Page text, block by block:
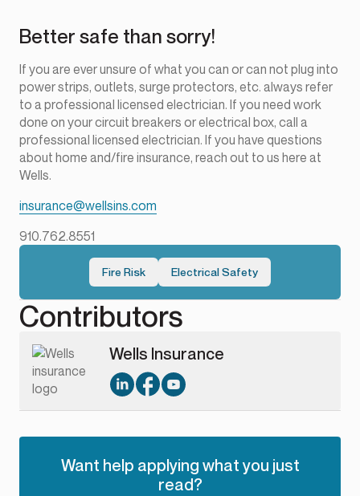
Want help applying what you just
read?
Better safe than sorry!
If you are ever unsure of what you can or can not plug into
power strips, outlets, surge protectors, etc. always refer
to a professional licensed electrician. If you need work
done on your circuit breakers or electrical box, call a
professional licensed electrician. If you have questions
about home and/fire insurance, reach out to us here at
Wells.
insurance@wellsins.com
910.762.8551
Fire Risk Electrical Safety
Contributors
Wells Insurance